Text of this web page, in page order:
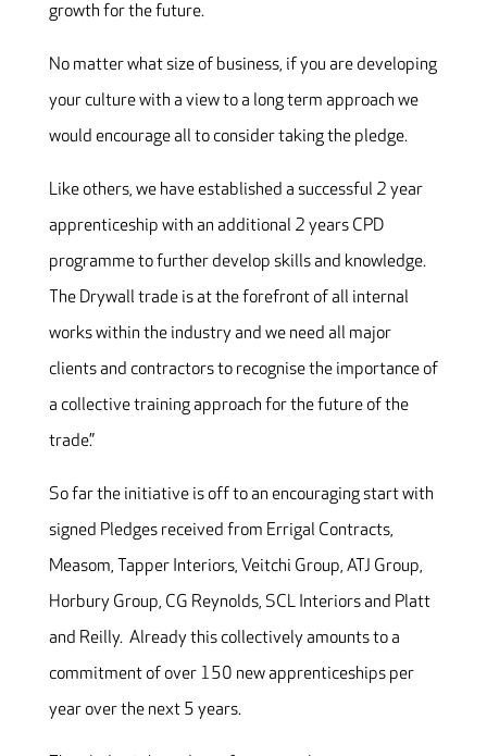
growth for the future.
No matter what size of business, if you are developing
your culture with a view to a long term approach we
would encourage all to consider taking the pledge.
Like others, we have established a successful 2 year
apprenticeship with an additional 2 years CPD
programme to further develop skills and knowledge.
The Drywall trade is at the forefront of all internal
works within the industry and we need all major
clients and contractors to recognise the importance of
a collective training approach for the future of the
trade.”
So far the initiative is off to an encouraging start with
signed Pledges received from Errigal Contracts,
Measom, Tapper Interiors, Veitchi Group, ATJ Group,
Horbury Group, CG Reynolds, SCL Interiors and Platt
and Reilly. Already this collectively amounts to a
commitment of over 150 new apprenticeships per
year over the next 5 years.